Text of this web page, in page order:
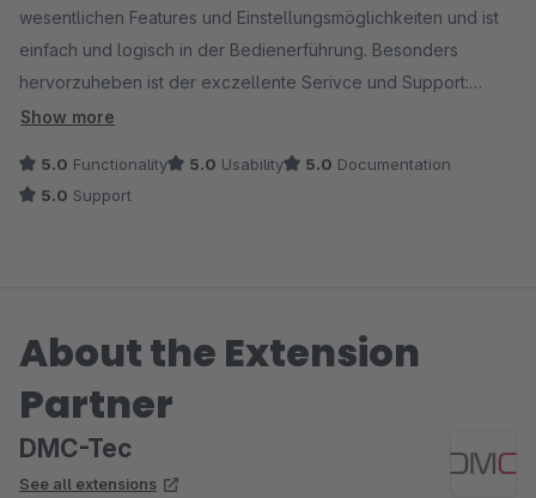
wesentlichen Features und Einstellungsmöglichkeiten und ist
einfach und logisch in der Bedienerführung. Besonders
hervorzuheben ist der exczellente Serivce und Support:
Kompetent und schnell und auch auf individuelle Wünsche
uneingeschränkt empfehlen.
Show more
5.0 Functionality 5.0 Usability 5.0 Documentation
5.0 Support
About the Extension
Partner
DMC-Tec
See all extensions